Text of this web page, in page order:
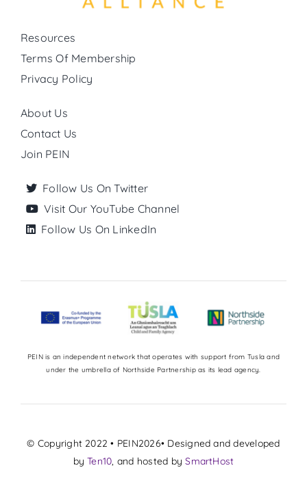
Resources
Terms Of Membership
Privacy Policy
About Us
Contact Us
Join PEIN
Follow Us On Twitter
Visit Our YouTube Channel
Follow Us On LinkedIn
PEIN is an independent network that operates with support from Tusla and
under the umbrella of Northside Partnership as its lead agency.
© Copyright 2022 • PEIN2026• Designed and developed
byTen10, and hosted bySmartHost